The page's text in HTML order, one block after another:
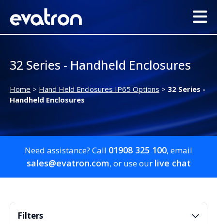
32 Series - Handheld Enclosures
Home > Hand Held Enclosures IP65 Options > 32 Series -
Handheld Enclosures
Need assistance? Call 01908 325 100, email
sales@evatron.com, or use our live chat
Filters